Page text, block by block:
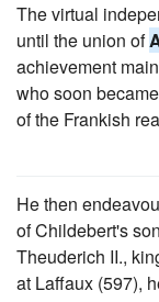
The virtual
until the union of
achievement
who soon
of the Frankish
He then
of Childebert's
Theuderich II.,
at Laffaux (597),